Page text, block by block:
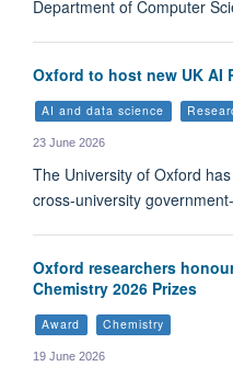
Department of Computer
Oxford to host new UK AI
AI and data science
23 June 2026
The University of Oxford
cross-university
Oxford researchers
Chemistry 2026 Prizes
Award Chemistry
19 June 2026